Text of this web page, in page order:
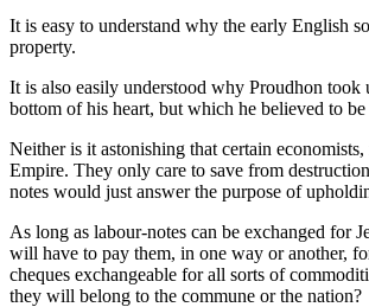
It is easy to understand why the early English
property.
It is also easily understood why Proudhon
bottom of his heart, but which he believed to
Neither is it astonishing that certain
Empire. They only care to save from
notes would just answer the purpose of
As long as labour-notes can be exchanged for
will have to pay them, in one way or another,
cheques exchangeable for all sorts of
they will belong to the commune or the nation?